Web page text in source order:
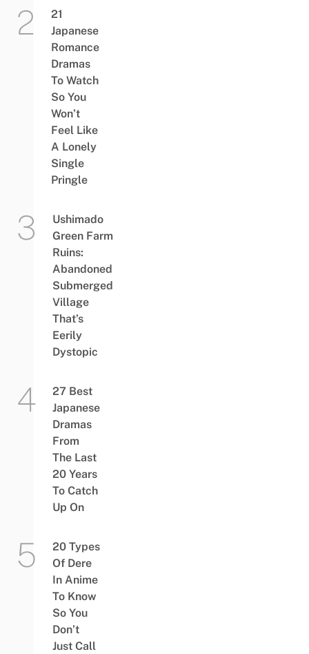
21
Japanese
Romance
Dramas
To Watch
So You
Won’t
Feel Like
A Lonely
Single
Pringle
Ushimado
Green Farm
Ruins:
Abandoned
Submerged
Village
That’s
Eerily
Dystopic
27 Best
Japanese
Dramas
From
The Last
20 Years
To Catch
Up On
20 Types
Of Dere
In Anime
To Know
So You
Don’t
Just Call